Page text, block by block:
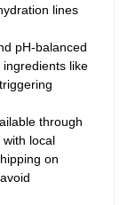
lines
pH-balanced
like
through
with local
on